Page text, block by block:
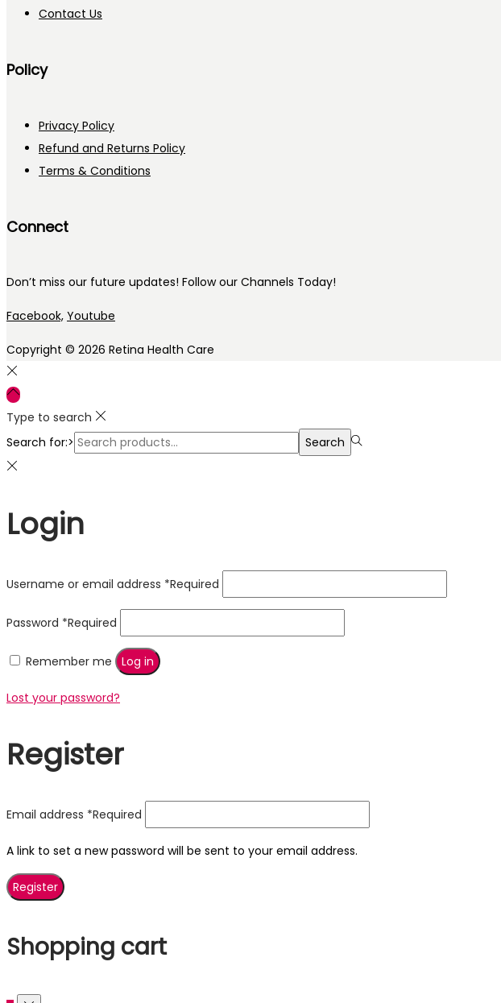
Contact Us
Policy
Privacy Policy
Refund and Returns Policy
Terms & Conditions
Connect
Don’t miss our future updates! Follow our Channels Today!
Facebook, Youtube
Copyright © 2026 Retina Health Care
Type to search
Search for:>
Search
Login
Username or email address *Required
Password *Required
Remember me Log in
Lost your password?
Register
Email address *Required
A link to set a new password will be sent to your email address.
Register
Shopping cart